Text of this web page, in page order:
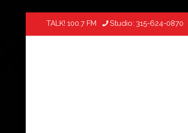
TALK! 100.7 FM Studio: 315-624-0870